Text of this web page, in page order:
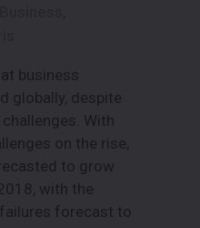
business
globally, despite
With
on the rise,
to grow
with the
forecast to